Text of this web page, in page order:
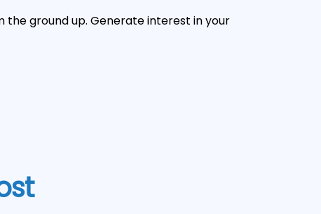
the ground up. Generate interest in your